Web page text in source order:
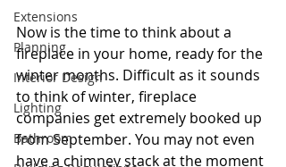
Extensions
Planning
Interior Design
Lighting
Bathroom
Now is the time to think about a
fireplace in your home, ready for the
winter months. Difficult as it sounds
to think of winter, fireplace
companies get extremely booked up
from September. You may not even
have a chimney stack at the moment